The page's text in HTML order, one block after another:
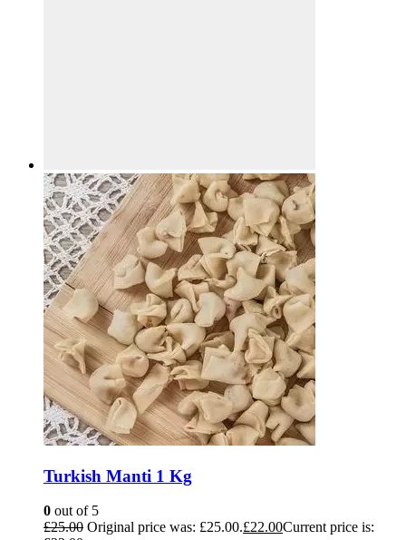
Turkish Manti 1 Kg
0 out of 5
£25.00 Original price was: £25.00.£22.00Current price is: